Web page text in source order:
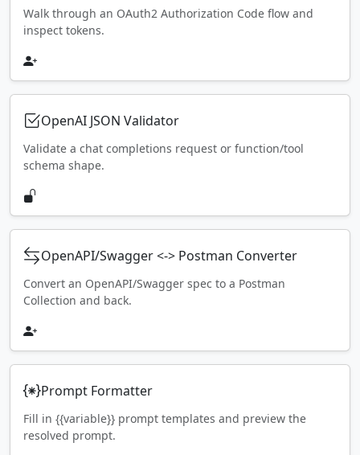
Walk through an OAuth2 Authorization Code flow and
inspect tokens.
OpenAI JSON Validator
Validate a chat completions request or function/tool
schema shape.
OpenAPI/Swagger <-> Postman Converter
Convert an OpenAPI/Swagger spec to a Postman
Collection and back.
Prompt Formatter
Fill in {{variable}} prompt templates and preview the
resolved prompt.